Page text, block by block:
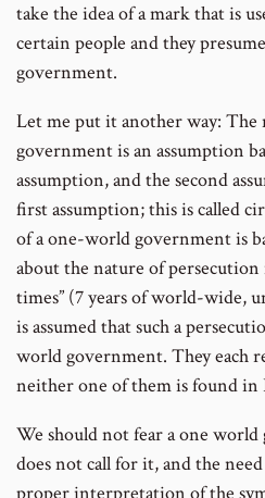
take the idea of a mark that is
certain people and they
government.
Let me put it another way:
government is an assumption
assumption, and the second
first assumption; this is called
of a one-world government is
about the nature of persecution
times” (7 years of world-wide,
is assumed that such a
world government. They each
neither one of them is found in
We should not fear a one
does not call for it, and the